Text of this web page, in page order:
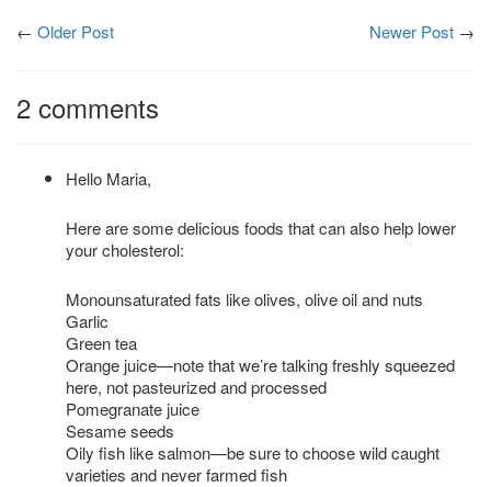
← Older Post Newer Post →
2 comments
Hello Maria,
Here are some delicious foods that can also help lower
your cholesterol:
Monounsaturated fats like olives, olive oil and nuts
Garlic
Green tea
Orange juice—note that we’re talking freshly squeezed
here, not pasteurized and processed
Pomegranate juice
Sesame seeds
Oily fish like salmon—be sure to choose wild caught
varieties and never farmed fish